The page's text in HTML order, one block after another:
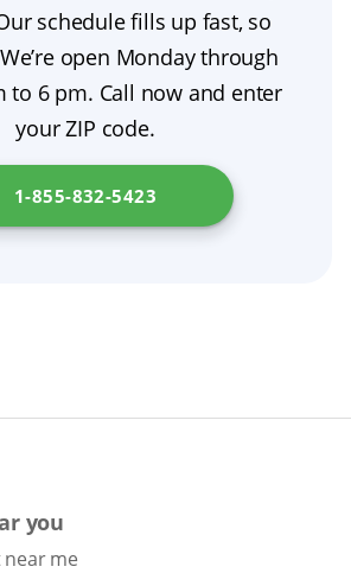
as a short-term aid. If your
or broken, seek
repair; don’t use
We’re here to help you find
information, please
State Department of Financial
about material choices, gum
and try-in previews to ensure
result.
schedule fills up fast, so
open Monday through
to 6 pm. Call now and enter
your ZIP code.
1-855-832-5423
you
me